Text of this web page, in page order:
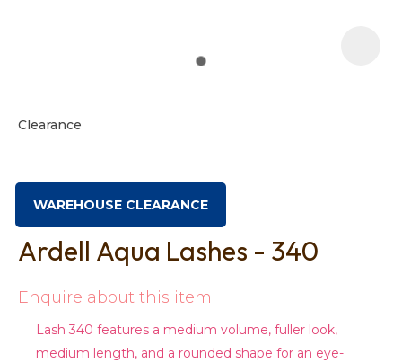
Clearance
WAREHOUSE CLEARANCE
Ardell Aqua Lashes - 340
Enquire about this item
Lash 340 features a medium volume, fuller look,
medium length, and a rounded shape for an eye-